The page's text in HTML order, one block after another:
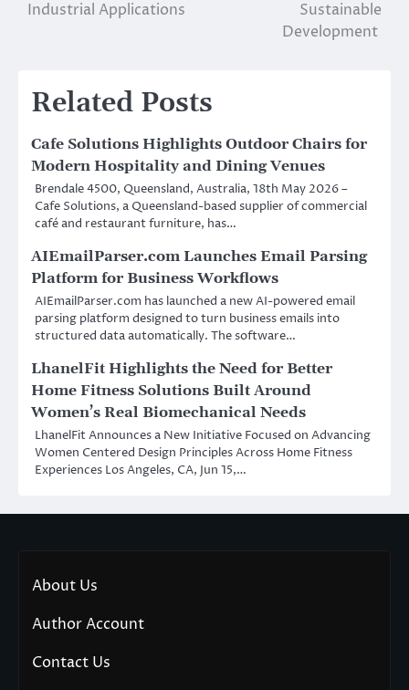
Industrial Applications
Sustainable
Development
Related Posts
Cafe Solutions Highlights Outdoor Chairs for
Modern Hospitality and Dining Venues
Brendale 4500, Queensland, Australia, 18th May 2026 –
Cafe Solutions, a Queensland-based supplier of commercial
café and restaurant furniture, has…
AIEmailParser.com Launches Email Parsing
Platform for Business Workflows
AIEmailParser.com has launched a new AI-powered email
parsing platform designed to turn business emails into
structured data automatically. The software…
LhanelFit Highlights the Need for Better
Home Fitness Solutions Built Around
Women’s Real Biomechanical Needs
LhanelFit Announces a New Initiative Focused on Advancing
Women Centered Design Principles Across Home Fitness
Experiences Los Angeles, CA, Jun 15,…
About Us
Author Account
Contact Us